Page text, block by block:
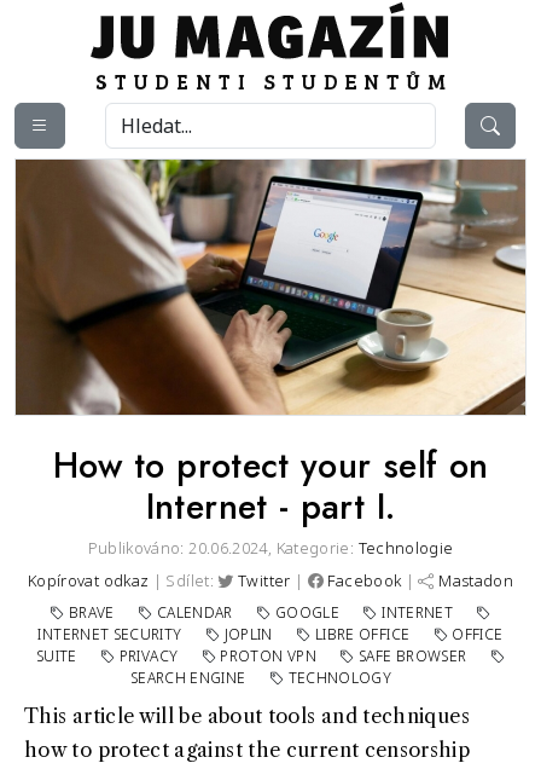
How to protect your self on
Internet - part I.
Publikováno: 20.06.2024, Kategorie: Technologie
Kopírovat odkaz | Sdílet: Twitter | Facebook | Mastadon
BRAVE CALENDAR GOOGLE
INTERNET
INTERNET SECURITY
JOPLIN LIBRE OFFICE
OFFICE
SUITE
PRIVACY PROTON VPN
SAFE BROWSER
SEARCH ENGINE
TECHNOLOGY
This article will be about tools and techniques
how to protect against the current censorship